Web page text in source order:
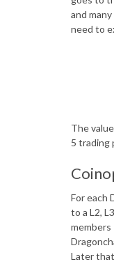
and
need to
The
5 trading
For each
to a L2,
members
Later